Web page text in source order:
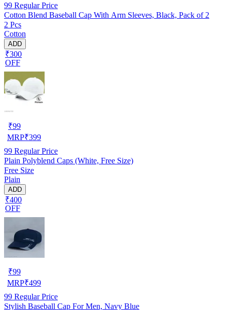
99 Regular Price
Cotton Blend Baseball Cap With Arm Sleeves, Black, Pack of 2
2 Pcs
Cotton
ADD
₹300
OFF
₹99
MRP₹399
99 Regular Price
Plain Polyblend Caps (White, Free Size)
Free Size
Plain
ADD
₹400
OFF
₹99
MRP₹499
99 Regular Price
Stylish Baseball Cap For Men, Navy Blue